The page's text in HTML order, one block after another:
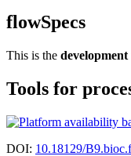
flowSpecs
This is the development
Tools for
DOI: 10.18129/